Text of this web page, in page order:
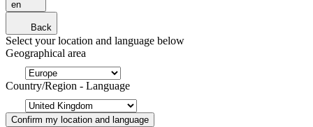
en
Back
Select your location and language below
Geographical area
Country/Region - Language
Confirm my location and language